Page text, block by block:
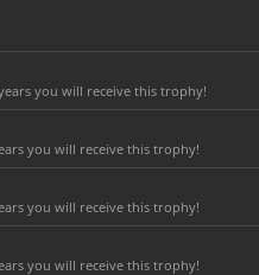
you will receive this trophy!
you will receive this trophy!
you will receive this trophy!
you will receive this trophy!